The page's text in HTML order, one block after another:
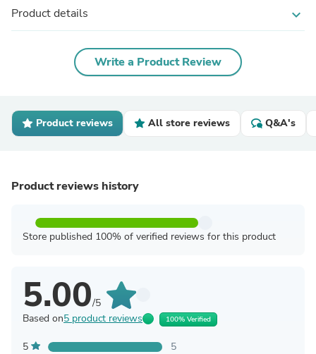
Product details expand_more
Write a Product Review
Product reviews All store reviews Q&A's
Product reviews history
Store published 100% of verified reviews for this product
5.00/5
Based on5 product reviews 100% Verified
5
5